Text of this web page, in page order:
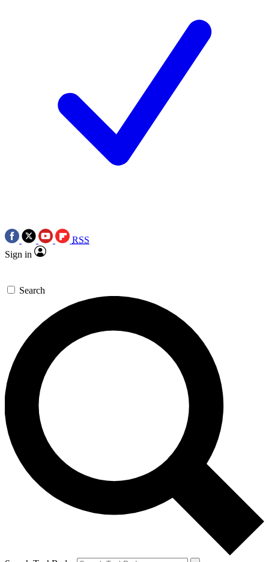
RSS
Sign in
Search